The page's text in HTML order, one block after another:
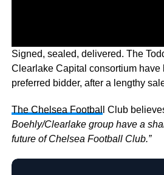
Signed, sealed, delivered. The
Clearlake Capital consortium have
preferred bidder, after a lengthy
The Chelsea Footbal l Club
Boehly/Clearlake group have a
future of Chelsea Football Club.”